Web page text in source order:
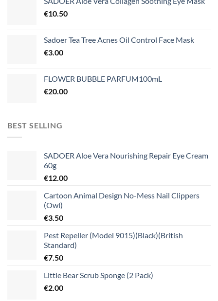
€10.50
Sadoer Tea Tree Acnes Oil Control Face Mask
€3.00
FLOWER BUBBLE PARFUM100mL
€20.00
BEST SELLING
SADOER Aloe Vera Nourishing Repair Eye Cream
60g
€12.00
Cartoon Animal Design No-Mess Nail Clippers
(Owl)
€3.50
Pest Repeller (Model 9015)(Black)(British
Standard)
€7.50
Little Bear Scrub Sponge (2 Pack)
€2.00